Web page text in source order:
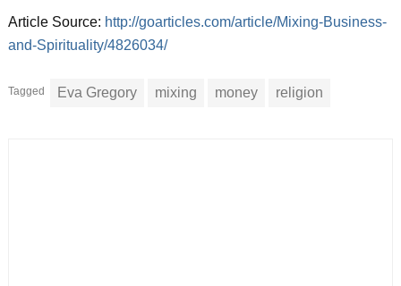
Article Source: http://goarticles.com/article/Mixing-Business-
and-Spirituality/4826034/
Tagged Eva Gregory mixing money religion